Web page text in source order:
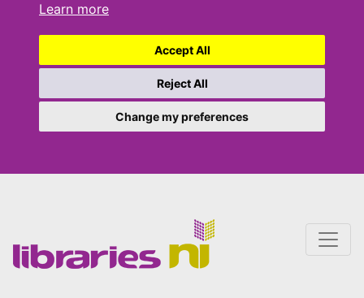
Learn more
Accept All
Reject All
Change my preferences